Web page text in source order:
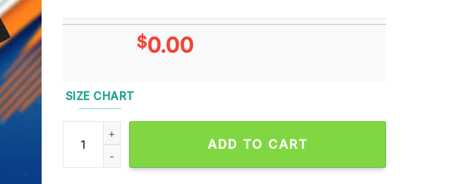
$0.00
SIZE CHART
Peyton Manning Tennessee Volunteers Unisex T Shirt quantity
ADD TO CART